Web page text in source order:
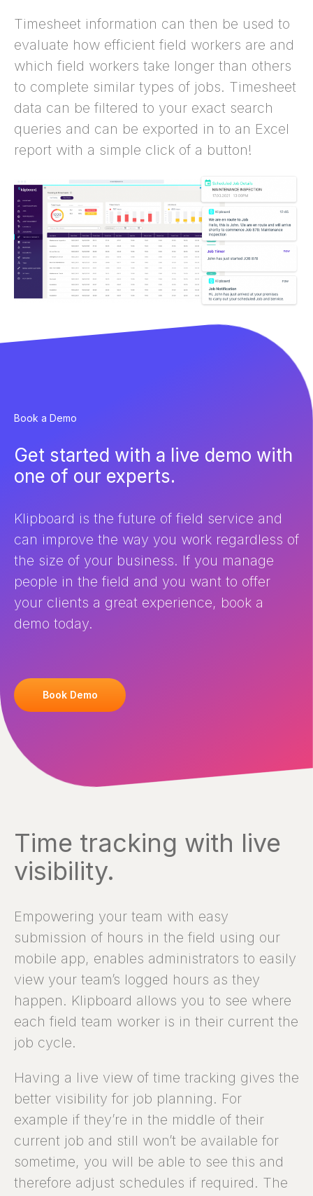
Timesheet information can then be used to
evaluate how efficient field workers are and
which field workers take longer than others
to complete similar types of jobs. Timesheet
data can be filtered to your exact search
queries and can be exported in to an Excel
report with a simple click of a button!
Book a Demo
Get started with a live demo with
one of our experts.
Klipboard is the future of field service and
can improve the way you work regardless of
the size of your business. If you manage
people in the field and you want to offer
your clients a great experience, book a
demo today.
Book Demo
Time tracking with live
visibility.
Empowering your team with easy
submission of hours in the field using our
mobile app, enables administrators to easily
view your team’s logged hours as they
happen. Klipboard allows you to see where
each field team worker is in their current the
job cycle.
Having a live view of time tracking gives the
better visibility for job planning. For
example if they’re in the middle of their
current job and still won’t be available for
sometime, you will be able to see this and
therefore adjust schedules if required. The